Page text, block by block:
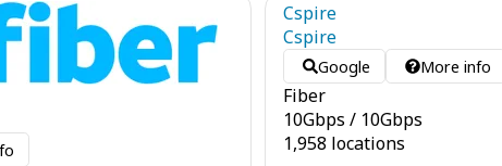
Cspire
Cspire
Google More info
Fiber
10Gbps / 10Gbps
1,958 locations